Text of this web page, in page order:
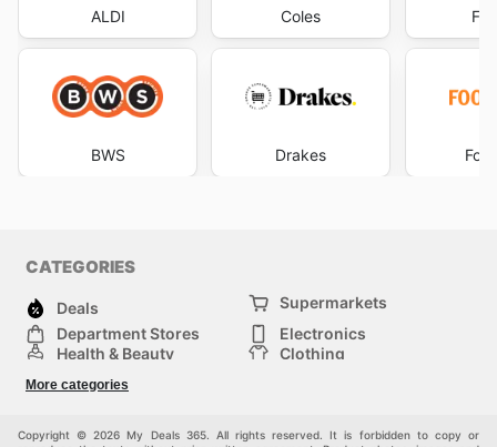
ALDI
BWS
Coles
Drakes
CATEGORIES
Deals
Supermarkets
Department Stores
Electronics
Health & Beauty
Clothing
Sports & Recreation
Others
More categories
Copyright © 2026 My Deals 365. All rights reserved. It is forbidden to copy or